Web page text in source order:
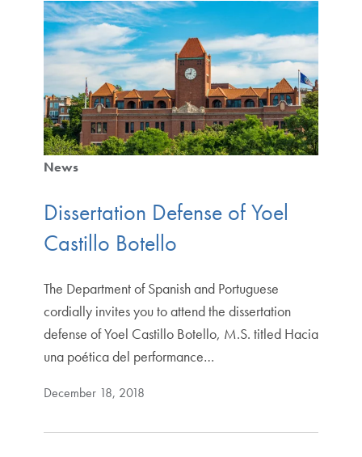
News
Dissertation Defense of Yoel
Castillo Botello
The Department of Spanish and Portuguese
cordially invites you to attend the dissertation
defense of Yoel Castillo Botello, M.S. titled Hacia
una poética del performance…
December 18, 2018